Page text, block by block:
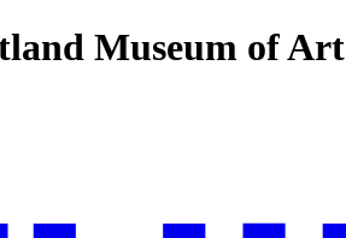
Museum of Art